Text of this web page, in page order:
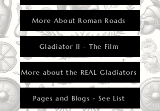
More About Roman Roads
Gladiator II - The Film
More about the REAL Gladiators
Pages and Blogs - See List